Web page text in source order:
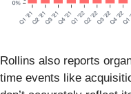
Rollins also reports
time events like